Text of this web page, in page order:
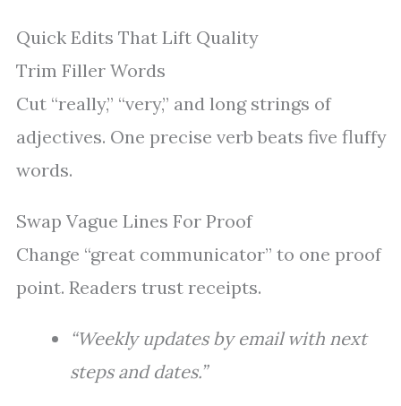
Quick Edits That Lift Quality
Trim Filler Words
Cut “really,” “very,” and long strings of
adjectives. One precise verb beats five fluffy
words.
Swap Vague Lines For Proof
Change “great communicator” to one proof
point. Readers trust receipts.
“Weekly updates by email with next
steps and dates.”